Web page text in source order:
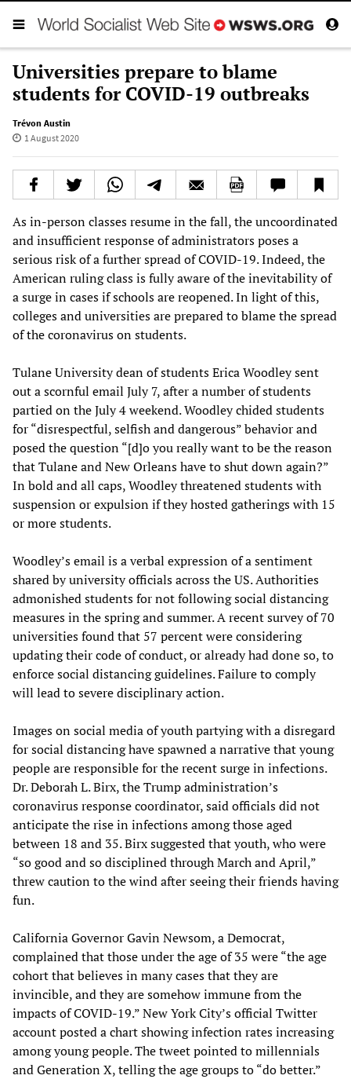
Universities prepare to blame
students for COVID-19 outbreaks
Trévon Austin
1 August 2020
As in-person classes resume in the fall, the uncoordinated
and insufficient response of administrators poses a
serious risk of a further spread of COVID-19. Indeed, the
American ruling class is fully aware of the inevitability of
a surge in cases if schools are reopened. In light of this,
colleges and universities are prepared to blame the spread
of the coronavirus on students.
Tulane University dean of students Erica Woodley sent
out a scornful email July 7, after a number of students
partied on the July 4 weekend. Woodley chided students
for “disrespectful, selfish and dangerous” behavior and
posed the question “[d]o you really want to be the reason
that Tulane and New Orleans have to shut down again?”
In bold and all caps, Woodley threatened students with
suspension or expulsion if they hosted gatherings with 15
or more students.
Woodley’s email is a verbal expression of a sentiment
shared by university officials across the US. Authorities
admonished students for not following social distancing
measures in the spring and summer. A recent survey of 70
universities found that 57 percent were considering
updating their code of conduct, or already had done so, to
enforce social distancing guidelines. Failure to comply
will lead to severe disciplinary action.
Images on social media of youth partying with a disregard
for social distancing have spawned a narrative that young
people are responsible for the recent surge in infections.
Dr. Deborah L. Birx, the Trump administration’s
coronavirus response coordinator, said officials did not
anticipate the rise in infections among those aged
between 18 and 35. Birx suggested that youth, who were
“so good and so disciplined through March and April,”
threw caution to the wind after seeing their friends having
fun.
California Governor Gavin Newsom, a Democrat,
complained that those under the age of 35 were “the age
cohort that believes in many cases that they are
invincible, and they are somehow immune from the
impacts of COVID-19.” New York City’s official Twitter
account posted a chart showing infection rates increasing
among young people. The tweet pointed to millennials
and Generation X, telling the age groups to “do better.”